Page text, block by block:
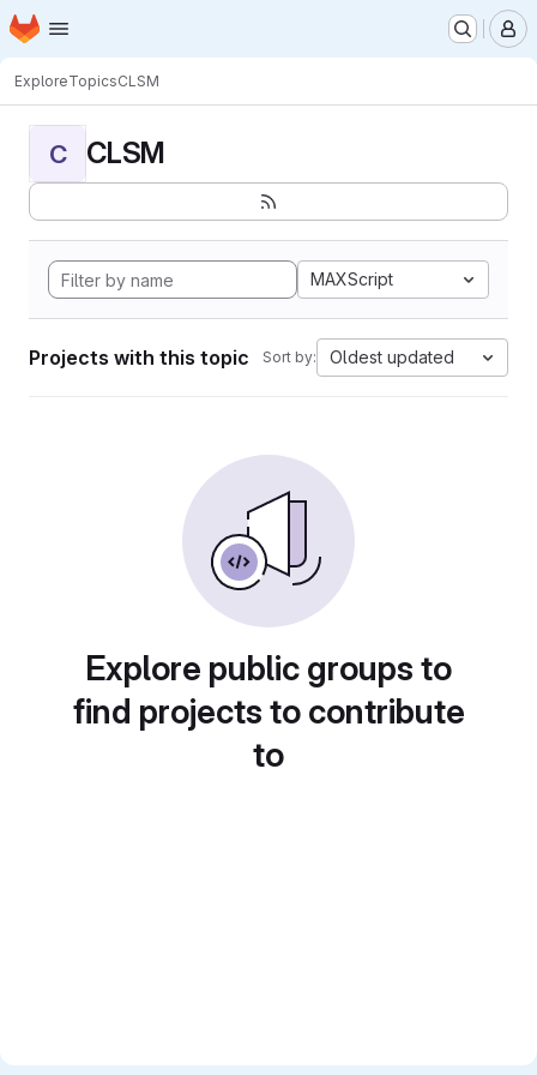
Skip to main content
Homepage
ExploreTopicsCLSM
C CLSM
MAXScript
Projects with this topic Sort by: Oldest updated
Explore public groups to
find projects to contribute
to